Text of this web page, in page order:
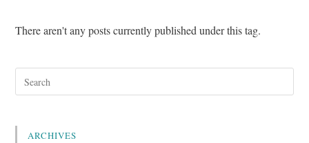
There aren't any posts currently published under this tag.
ARCHIVES